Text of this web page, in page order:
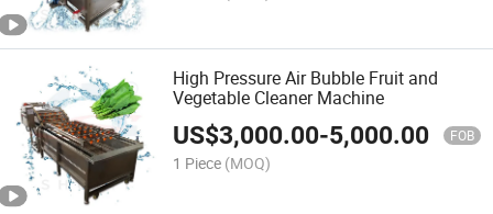
High Pressure Air Bubble Fruit and
Vegetable Cleaner Machine
US$3,000.00-5,000.00 FOB
1 Piece (MOQ)